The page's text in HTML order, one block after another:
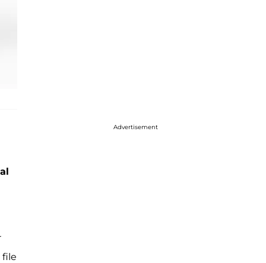
file
Advertisement